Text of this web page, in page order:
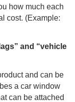
how much each
cost. (Example:
and “vehicle
and can be
a car window
can be attached